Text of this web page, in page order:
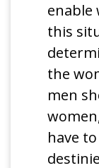
enable
this
the
men
have